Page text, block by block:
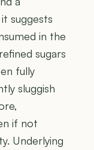
suggests
in the
sugars
fully
sluggish
if not
Underlying